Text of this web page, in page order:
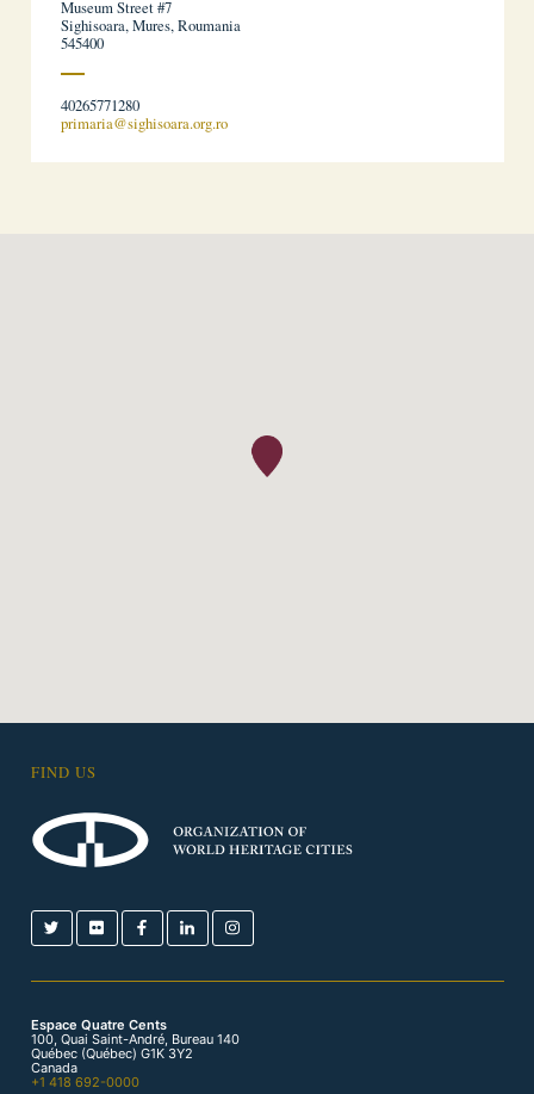
Museum Street #7
Sighisoara, Mures, Roumania
545400
40265771280
primaria@sighisoara.org.ro
FIND US
Espace Quatre Cents
100, Quai Saint-André, Bureau 140
Québec (Québec) G1K 3Y2
Canada
+1 418 692-0000